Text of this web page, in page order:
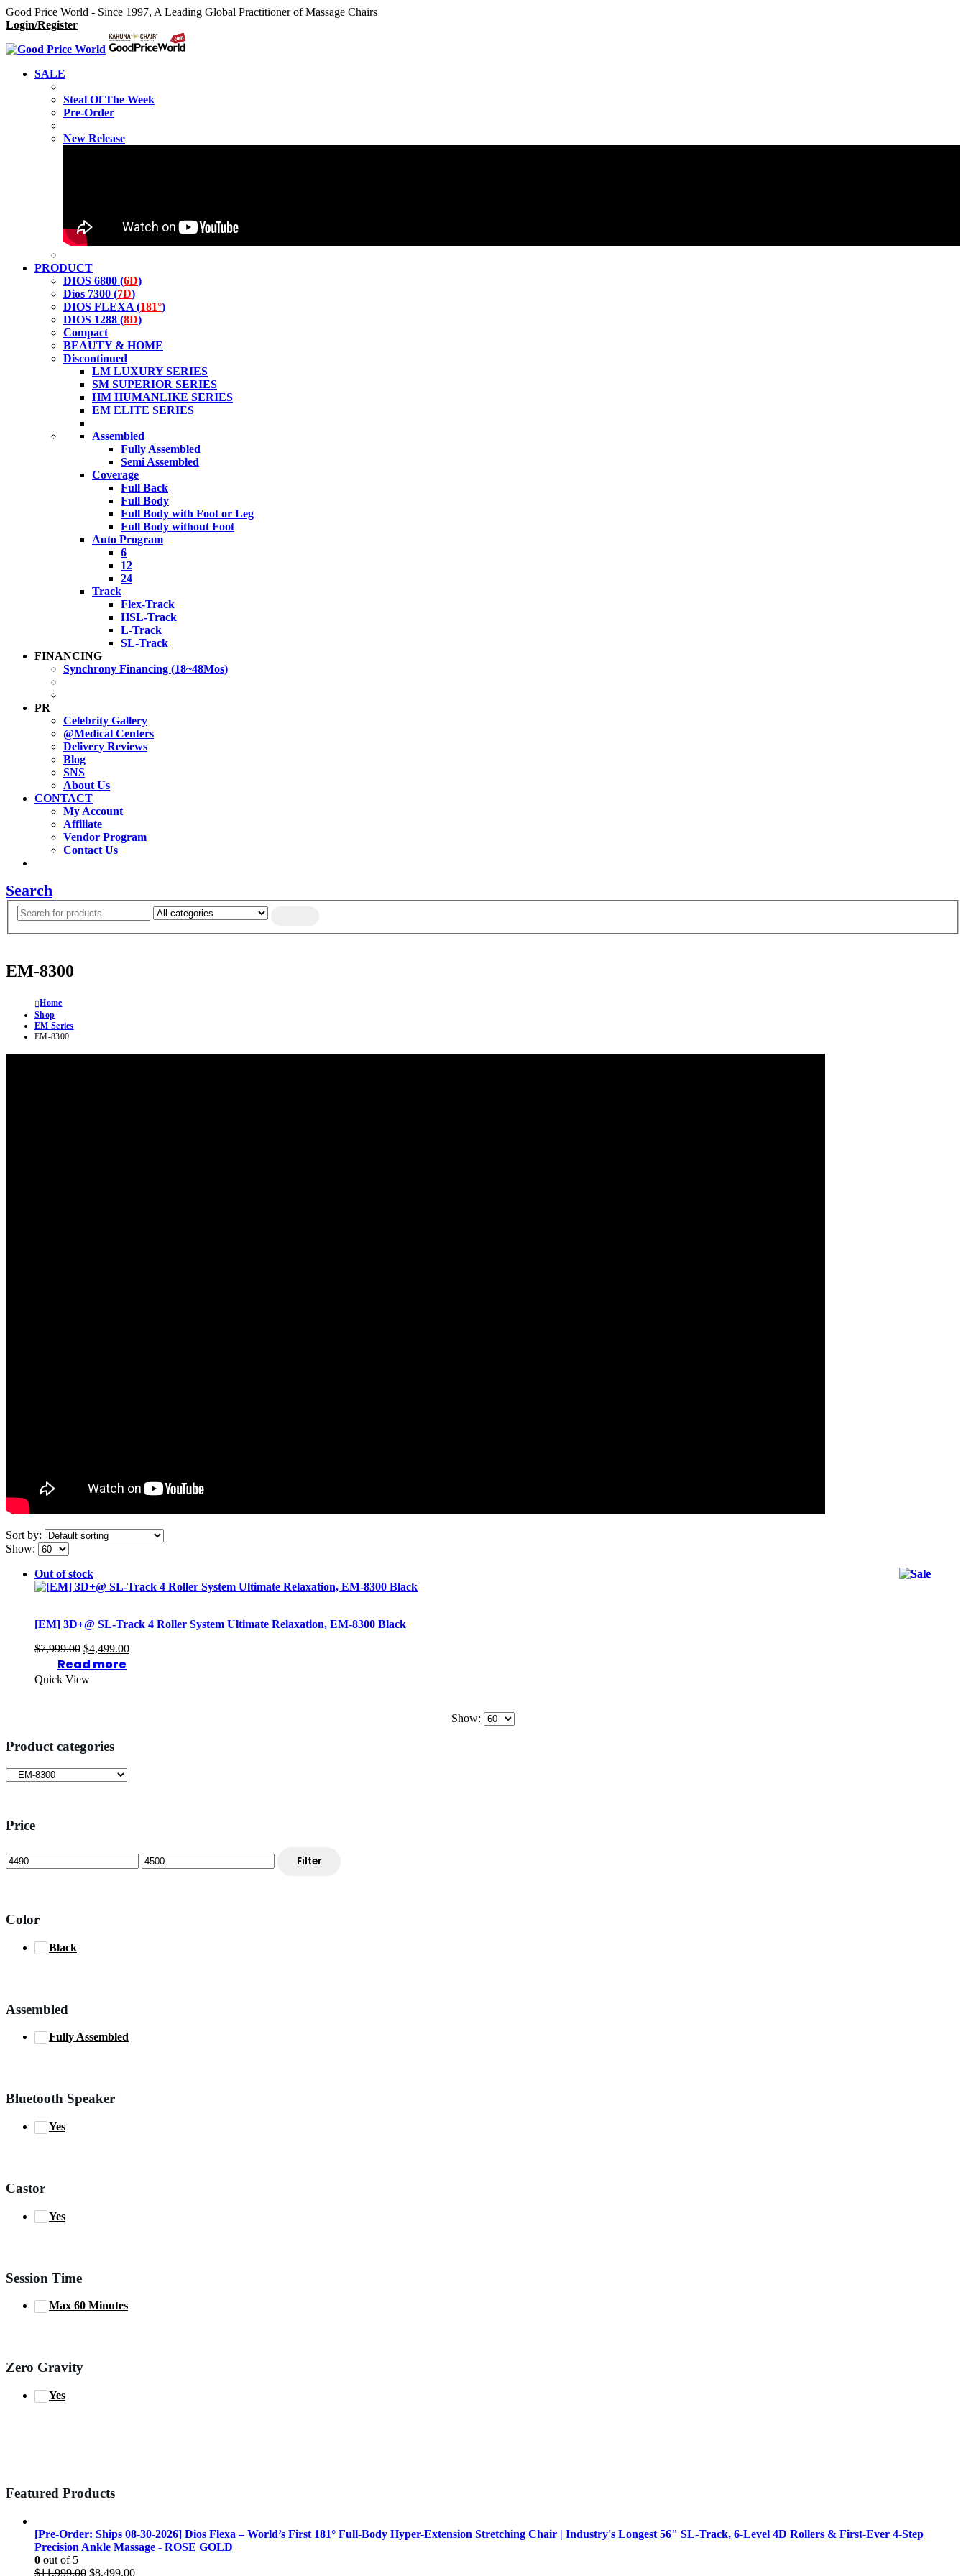
Good Price World - Since 1997, A Leading Global Practitioner of Massage Chairs
Login/Register
SALE
Steal Of The Week
Pre-Order
New Release
PRODUCT
DIOS 6800 (6D)
Dios 7300 (7D)
DIOS FLEXA (181°)
DIOS 1288 (8D)
Compact
BEAUTY & HOME
Discontinued
LM LUXURY SERIES
SM SUPERIOR SERIES
HM HUMANLIKE SERIES
EM ELITE SERIES
Assembled
Fully Assembled
Semi Assembled
Coverage
Full Back
Full Body
Full Body with Foot or Leg
Full Body without Foot
Auto Program
6
12
24
Track
Flex-Track
HSL-Track
L-Track
SL-Track
FINANCING
Synchrony Financing (18~48Mos)
PR
Celebrity Gallery
@Medical Centers
Delivery Reviews
Blog
SNS
About Us
CONTACT
My Account
Affiliate
Vendor Program
Contact Us
Search
EM-8300
Home
Shop
EM Series
EM-8300
Sort by:
Show:
Out of stock
[EM] 3D+@ SL-Track 4 Roller System Ultimate Relaxation, EM-8300 Black
$7,999.00 Original
price
was:
$7,999.00.
$4,499.00Current
Read more
Quick View
Show:
Product categories
Price
Min
price
Max
price
Filter
Color
Black
Assembled
Fully Assembled
Bluetooth Speaker
Yes
Castor
Yes
Session Time
Max 60 Minutes
Zero Gravity
Yes
Featured Products
[Pre-Order: Ships 08-30-2026] Dios Flexa – World’s First 181° Full-Body Hyper-Extension Stretching Chair | Industry's Longest 56" SL-Track, 6-Level 4D Rollers & First-Ever 4-Step
Precision Ankle Massage - ROSE GOLD
0 out of 5
$11,999.00 Original
$8,499.00Current